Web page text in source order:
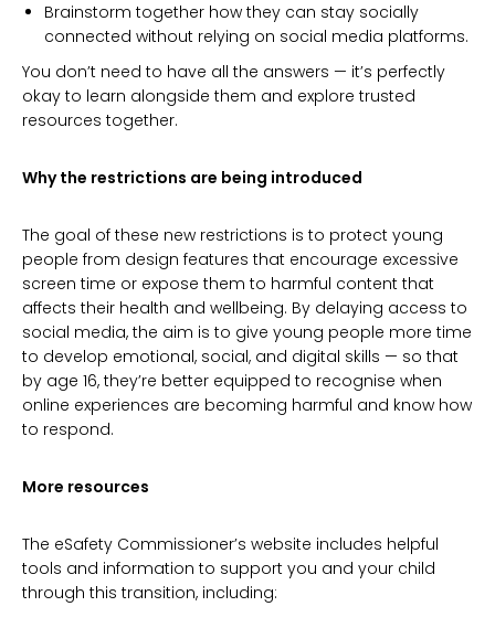
Brainstorm together how they can stay socially
connected without relying on social media platforms.
You don’t need to have all the answers — it’s perfectly
okay to learn alongside them and explore trusted
resources together.
Why the restrictions are being introduced
The goal of these new restrictions is to protect young
people from design features that encourage excessive
screen time or expose them to harmful content that
affects their health and wellbeing. By delaying access to
social media, the aim is to give young people more time
to develop emotional, social, and digital skills — so that
by age 16, they’re better equipped to recognise when
online experiences are becoming harmful and know how
to respond.
More resources
The eSafety Commissioner’s website includes helpful
tools and information to support you and your child
through this transition, including: